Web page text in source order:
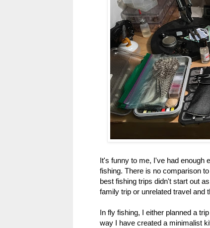
It's funny to me, I've had enough
fishing. There is no comparison
best fishing trips didn't start out
family trip or unrelated travel and
In fly fishing, I either planned a
way I have created a minimalist